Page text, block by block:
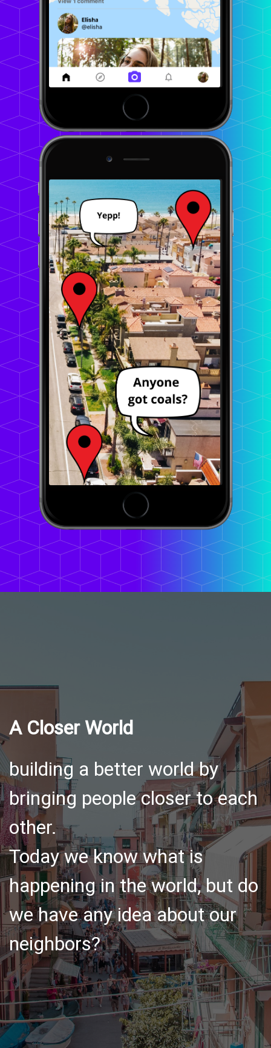
A Closer World
building a better world by
bringing people closer to each
other.
Today we know what is
happening in the world, but do
we have any idea about our
neighbors?